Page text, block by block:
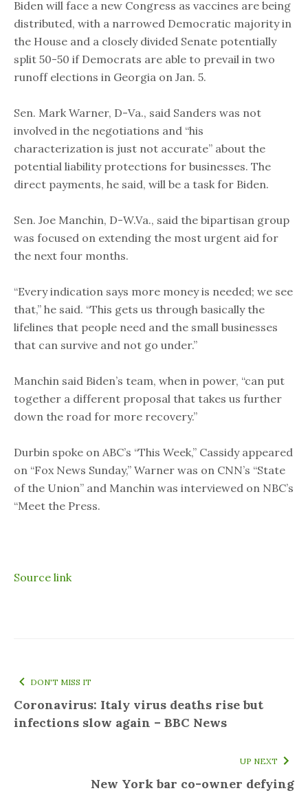
Biden will face a new Congress as vaccines are being
distributed, with a narrowed Democratic majority in
the House and a closely divided Senate potentially
split 50-50 if Democrats are able to prevail in two
runoff elections in Georgia on Jan. 5.
Sen. Mark Warner, D-Va., said Sanders was not
involved in the negotiations and “his
characterization is just not accurate” about the
potential liability protections for businesses. The
direct payments, he said, will be a task for Biden.
Sen. Joe Manchin, D-W.Va., said the bipartisan group
was focused on extending the most urgent aid for
the next four months.
“Every indication says more money is needed; we see
that,” he said. “This gets us through basically the
lifelines that people need and the small businesses
that can survive and not go under.”
Manchin said Biden’s team, when in power, “can put
together a different proposal that takes us further
down the road for more recovery.”
Durbin spoke on ABC’s “This Week,” Cassidy appeared
on “Fox News Sunday,” Warner was on CNN’s “State
of the Union” and Manchin was interviewed on NBC’s
“Meet the Press.
Source link
DON'T MISS IT
Coronavirus: Italy virus deaths rise but
infections slow again – BBC News
UP NEXT
New York bar co-owner defying